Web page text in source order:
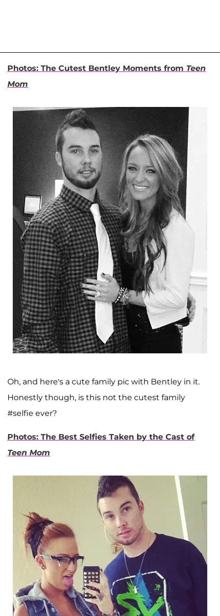
Photos: The Cutest Bentley Moments from Teen
Mom
Oh, and here's a cute family pic with Bentley in it.
Honestly though, is this not the cutest family
#selfie ever?
Photos: The Best Selfies Taken by the Cast of
Teen Mom